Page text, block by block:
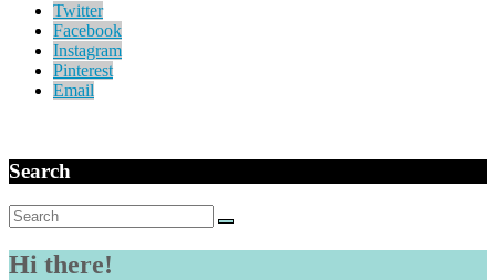
Twitter
Facebook
Instagram
Pinterest
Email
Search
Search
for:
Hi there!